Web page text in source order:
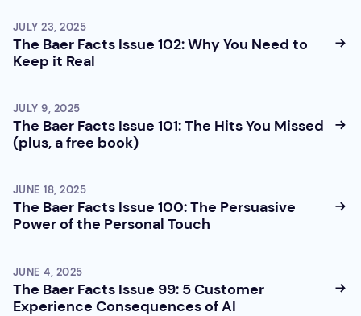
JULY 23, 2025
The Baer Facts Issue 102: Why You Need to
Keep it Real
JULY 9, 2025
The Baer Facts Issue 101: The Hits You Missed
(plus, a free book)
JUNE 18, 2025
The Baer Facts Issue 100: The Persuasive
Power of the Personal Touch
JUNE 4, 2025
The Baer Facts Issue 99: 5 Customer
Experience Consequences of AI